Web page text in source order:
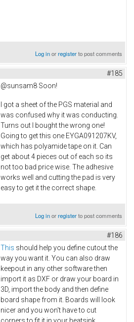
Log inorregisterto post comments
#185
@sunsam8 Soon!
I got a sheet of the PGS material and
was confused why it was conducting.
Turns out I bought the wrong one!
Going to get this one EYGA091207KV​,
which has polyamide tape on it. Can
get about 4 pieces out of each so its
not too bad price wise. The adhesive
works well and cutting the pad is very
easy to get it the correct shape.
Log inorregisterto post comments
#186
This should help you define cutout the
way you want it. You can also draw
keepout in any other software then
import it as DXF or draw your board in
3D, import the body and then define
board shape from it. Boards will look
nicer and you won't have to cut
corners to fit it in your heatsink.